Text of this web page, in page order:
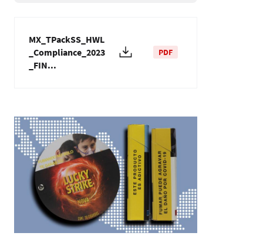
MX_TPackSS_HWL
_Compliance_2023
_FIN...
PDF
ছবি